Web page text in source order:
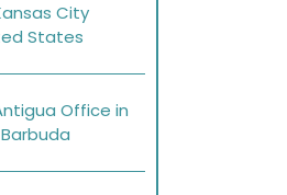
City
States
Office in